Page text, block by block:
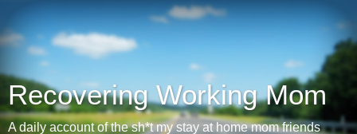
Recovering Working Mom
A daily account of the sh*t my stay at home mom friends